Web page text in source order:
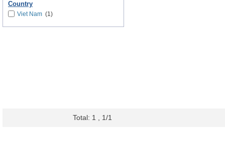
Country
Viet Nam (1)
Total: 1 , 1/1